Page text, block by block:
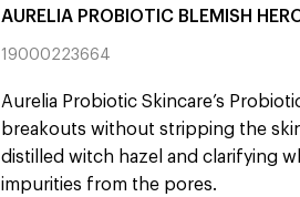
AURELIA PROBIOTIC BLEMISH
19000223664
Aurelia Probiotic Skincare’s
breakouts without stripping the
distilled witch hazel and clarifying
impurities from the pores.